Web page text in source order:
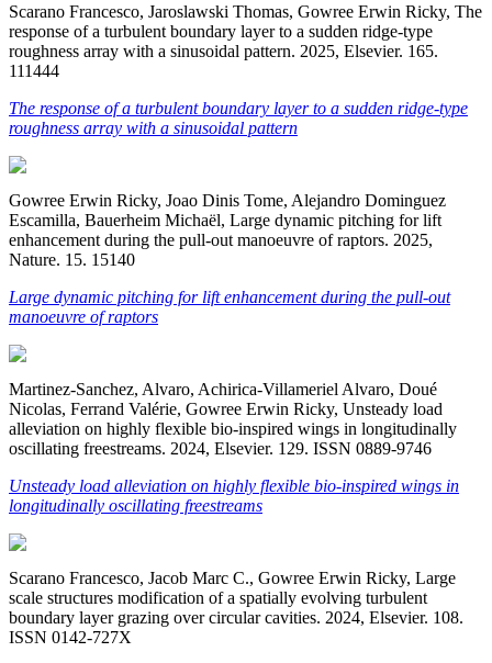
Scarano Francesco, Jaroslawski Thomas, Gowree Erwin Ricky, The
response of a turbulent boundary layer to a sudden ridge-type
roughness array with a sinusoidal pattern. 2025, Elsevier. 165.
111444
The response of a turbulent boundary layer to a sudden ridge-type
roughness array with a sinusoidal pattern
Gowree Erwin Ricky, Joao Dinis Tome, Alejandro Dominguez
Escamilla, Bauerheim Michaël, Large dynamic pitching for lift
enhancement during the pull-out manoeuvre of raptors. 2025,
Nature. 15. 15140
Large dynamic pitching for lift enhancement during the pull-out
manoeuvre of raptors
Martinez-Sanchez, Alvaro, Achirica-Villameriel Alvaro, Doué
Nicolas, Ferrand Valérie, Gowree Erwin Ricky, Unsteady load
alleviation on highly flexible bio-inspired wings in longitudinally
oscillating freestreams. 2024, Elsevier. 129. ISSN 0889-9746
Unsteady load alleviation on highly flexible bio-inspired wings in
longitudinally oscillating freestreams
Scarano Francesco, Jacob Marc C., Gowree Erwin Ricky, Large
scale structures modification of a spatially evolving turbulent
boundary layer grazing over circular cavities. 2024, Elsevier. 108.
ISSN 0142-727X